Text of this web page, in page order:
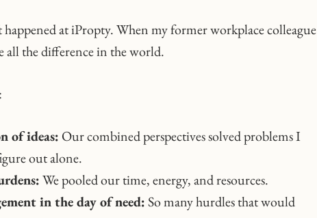
happened at iPropty. When my former workplace colleague
all the difference in the world.
of ideas: Our combined perspectives solved problems I
out alone.
We pooled our time, energy, and resources.
in the day of need:So many hurdles that would